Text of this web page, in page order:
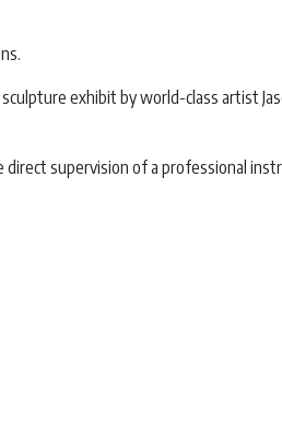
exhibit by world-class artist
supervision of a professional